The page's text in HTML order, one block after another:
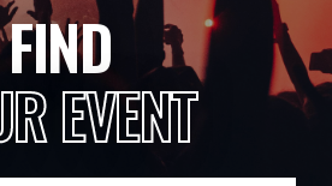
FIND
EVENT